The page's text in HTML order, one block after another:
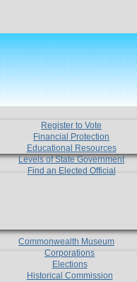
Register to Vote
Financial Protection
Educational Resources
Levels of State Government
Find an Elected Official
Commonwealth Museum
Corporations
Elections
Historical Commission